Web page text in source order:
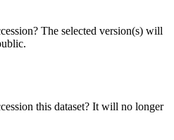
The selected version(s) will
this dataset? It will no longer